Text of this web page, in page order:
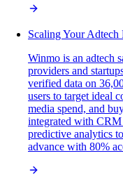
Scaling Your
Winmo is an adtech
providers and
verified data on
users to target ideal
media spend, and
integrated with CRM
predictive analytics
advance with 80%